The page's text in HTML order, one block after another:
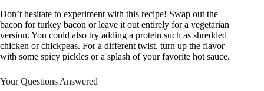
Don’t hesitate to experiment with this recipe! Swap out the
bacon for turkey bacon or leave it out entirely for a vegetarian
version. You could also try adding a protein such as shredded
chicken or chickpeas. For a different twist, turn up the flavor
with some spicy pickles or a splash of your favorite hot sauce.
Your Questions Answered